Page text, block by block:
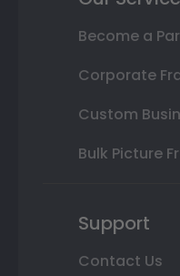
Become a
Corporate
Custom
Bulk Picture
Support
Contact Us